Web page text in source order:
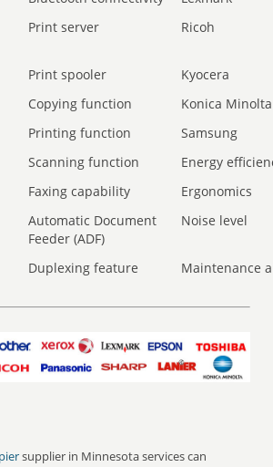
Print server Ricoh
Print spooler
Kyocera
Copying function
Konica Minolta
Printing function
Samsung
Scanning function
Energy
Faxing capability
Ergonomics
Automatic Document
Feeder (ADF)
Noise level
Duplexing feature Maintenance
supplier in Minnesota services can